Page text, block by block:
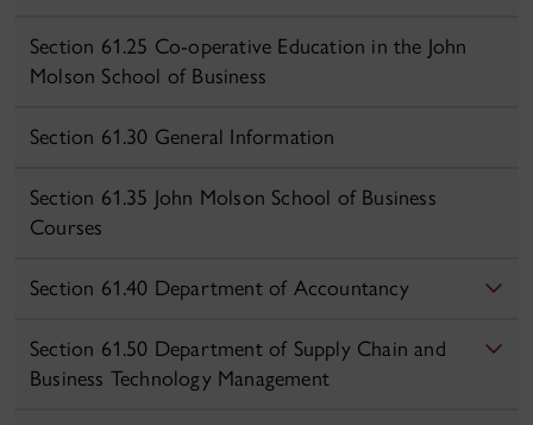
Section 61.25 Co-operative Education in the John
Molson School of Business
Section 61.30 General Information
Section 61.35 John Molson School of Business
Courses
Section 61.40 Department of Accountancy
Section 61.50 Department of Supply Chain and
Business Technology Management